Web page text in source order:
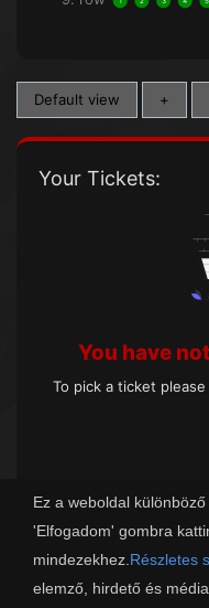
Ez a weboldal
'Elfogadom' gombra
mindezekhez. Részletes
elemző, hirdető és
Default view +
Your Tickets:
You have
To pick a ticket